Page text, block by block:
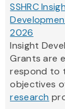
SSHRC
2026
Insight
Grants are
respond to
objectives
research